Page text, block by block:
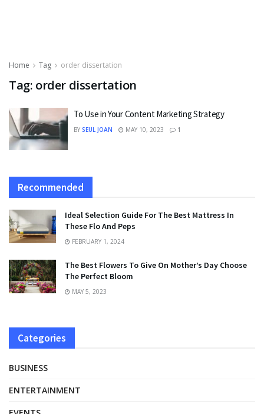
Home Tag order dissertation
Tag: order dissertation
To Use in Your Content Marketing Strategy
BY SEUL JOAN MAY 10, 2023 1
Recommended
Ideal Selection Guide For The Best Mattress In
These Flo And Peps
FEBRUARY 1, 2024
The Best Flowers To Give On Mother’s Day Choose
The Perfect Bloom
MAY 5, 2023
Categories
BUSINESS
ENTERTAINMENT